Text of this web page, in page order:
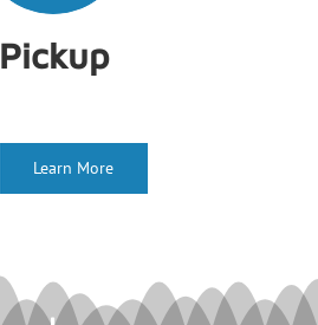
Pickup
Learn More